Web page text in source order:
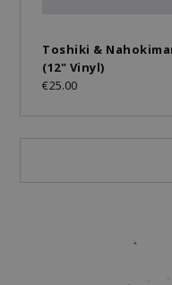
Toshiki &
(12" Vinyl)
€25.00